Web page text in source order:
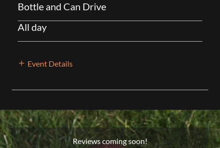
Bottle and Can Drive
All day
Event Details
Reviews coming soon!